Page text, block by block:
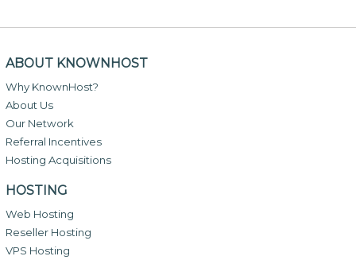
ABOUT KNOWNHOST
Why KnownHost?
About Us
Our Network
Referral Incentives
Hosting Acquisitions
HOSTING
Web Hosting
Reseller Hosting
VPS Hosting